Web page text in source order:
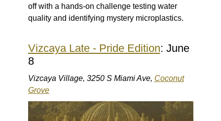
off with a hands-on challenge testing water
quality and identifying mystery microplastics.
Vizcaya Late - Pride Edition: June
8
Vizcaya Village, 3250 S Miami Ave, Coconut
Grove